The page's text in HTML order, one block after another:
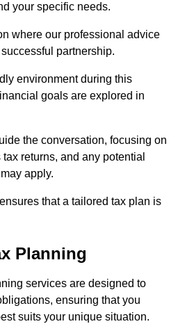
your specific needs.
where our professional advice
partnership.
environment during this
goals are explored in
the conversation, focusing on
returns, and any potential
apply.
that a tailored tax plan is
Planning
services are designed to
ensuring that you
suits your unique situation.